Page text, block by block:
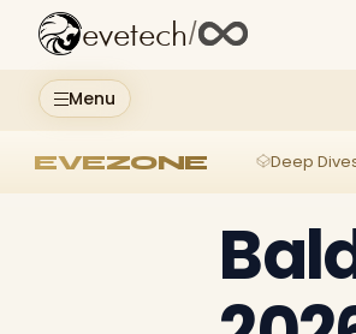
Menu
evetech/
EVEZONE Deep